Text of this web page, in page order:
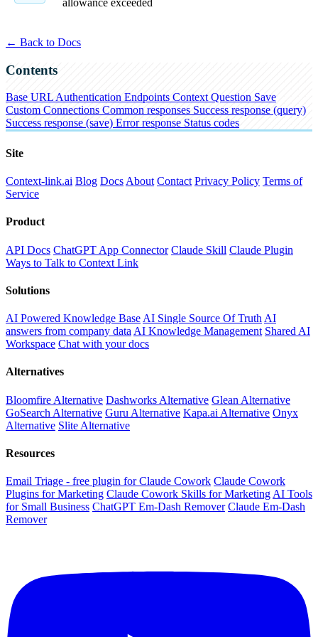
allowance exceeded
← Back to Docs
Contents
Base URLAuthentication Endpoints ContextQuestion Save
Custom Connections Common responses Success response (query)
Success response (save) Error response Status codes
Site
Context-link.ai Blog Docs About Contact Privacy Policy Terms of
Service
Product
API Docs ChatGPT App Connector Claude Skill Claude Plugin
Ways to Talk to Context Link
Solutions
AI Powered Knowledge Base AI Single Source Of Truth AI
answers from company data AI Knowledge Management Shared AI
Workspace Chat with your docs
Alternatives
Bloomfire Alternative Dashworks Alternative Glean Alternative
GoSearch Alternative Guru Alternative Kapa.ai Alternative Onyx
Alternative Slite Alternative
Resources
Email Triage - free plugin for Claude Cowork Claude Cowork
Plugins for Marketing Claude Cowork Skills for Marketing AI Tools
for Small Business ChatGPT Em-Dash Remover Claude Em-Dash
Remover